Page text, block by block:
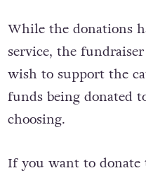
While the donations
service, the
wish to support the
funds being donated